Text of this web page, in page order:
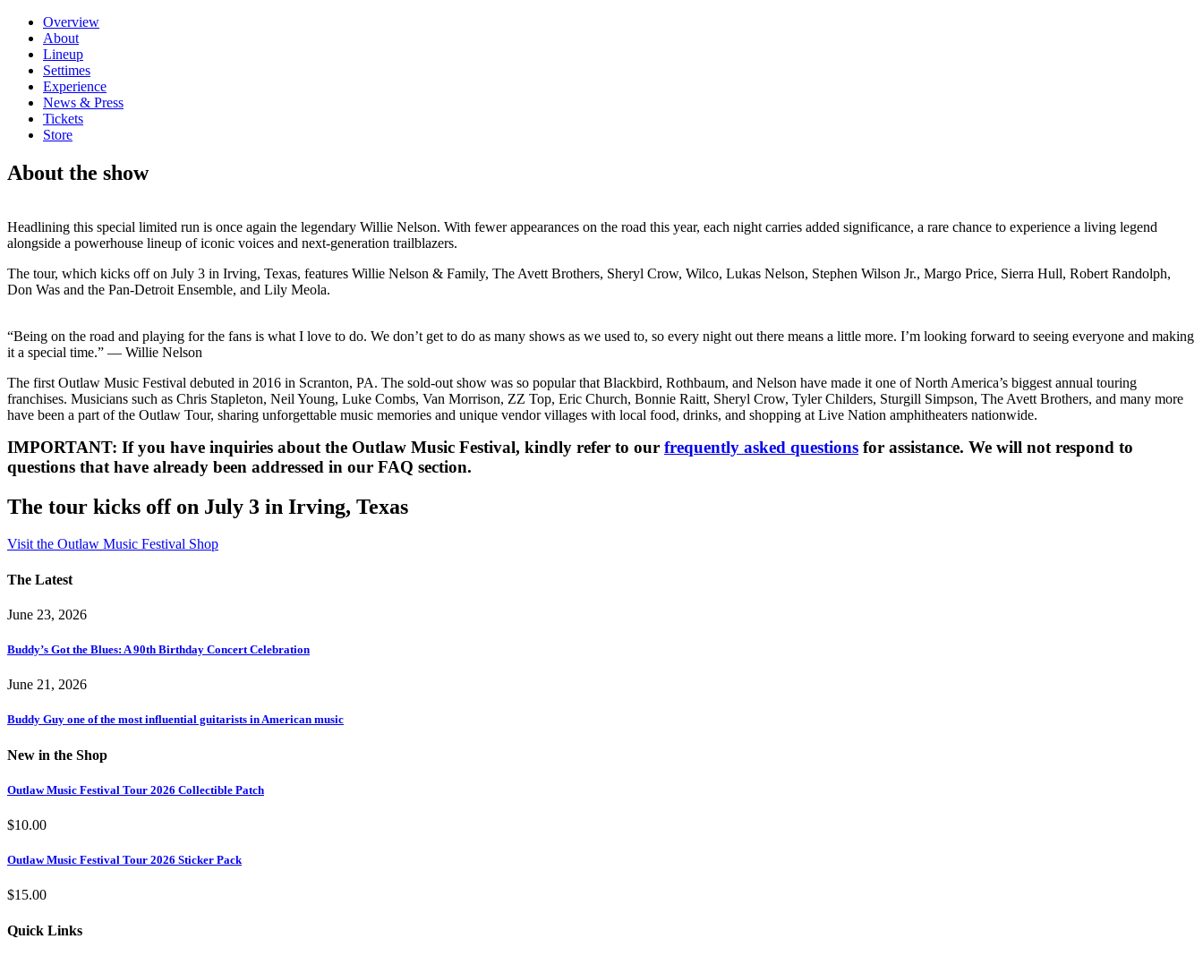
Overview
About
Lineup
Settimes
Experience
News & Press
Tickets
Store
About the show
Headlining this special limited run is once again the legendary Willie Nelson. With fewer appearances on the road this year, each night carries added significance, a rare chance to experience a living legend
alongside a powerhouse lineup of iconic voices and next-generation trailblazers.
The tour, which kicks off on July 3 in Irving, Texas, features Willie Nelson & Family, The Avett Brothers, Sheryl Crow, Wilco, Lukas Nelson, Stephen Wilson Jr., Margo Price, Sierra Hull, Robert Randolph,
Don Was and the Pan-Detroit Ensemble, and Lily Meola.
“Being on the road and playing for the fans is what I love to do. We don’t get to do as many shows as we used to, so every night out there means a little more. I’m looking forward to seeing everyone and making
it a special time.” — Willie Nelson
The first Outlaw Music Festival debuted in 2016 in Scranton, PA. The sold-out show was so popular that Blackbird, Rothbaum, and Nelson have made it one of North America’s biggest annual touring
franchises. Musicians such as Chris Stapleton, Neil Young, Luke Combs, Van Morrison, ZZ Top, Eric Church, Bonnie Raitt, Sheryl Crow, Tyler Childers, Sturgill Simpson, The Avett Brothers, and many more
have been a part of the Outlaw Tour, sharing unforgettable music memories and unique vendor villages with local food, drinks, and shopping at Live Nation amphitheaters nationwide.
IMPORTANT: If you have inquiries about the Outlaw Music Festival, kindly refer to our frequently asked questions for assistance. We will not respond to
questions that have already been addressed in our FAQ section.
The tour kicks off on July 3 in Irving, Texas
Visit the Outlaw Music Festival Shop
The Latest
June 23, 2026
Buddy’s Got the Blues: A 90th Birthday Concert Celebration
June 21, 2026
Buddy Guy one of the most influential guitarists in American music
New in the Shop
Outlaw Music Festival Tour 2026 Collectible Patch
$10.00
Outlaw Music Festival Tour 2026 Sticker Pack
$15.00
Quick Links